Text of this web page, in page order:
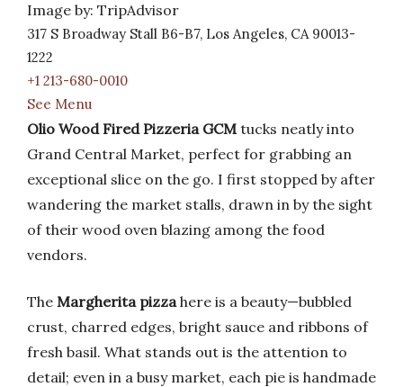
Image by: TripAdvisor
317 S Broadway Stall B6-B7, Los Angeles, CA 90013-
1222
+1 213-680-0010
See Menu
Olio Wood Fired Pizzeria GCM tucks neatly into
Grand Central Market, perfect for grabbing an
exceptional slice on the go. I first stopped by after
wandering the market stalls, drawn in by the sight
of their wood oven blazing among the food
vendors.
The Margherita pizzahere is a beauty—bubbled
crust, charred edges, bright sauce and ribbons of
fresh basil. What stands out is the attention to
detail; even in a busy market, each pie is handmade